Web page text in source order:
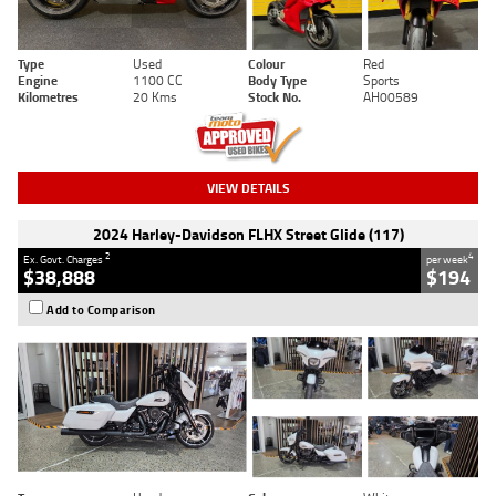
Type Used Colour
Red
Engine
1100 CC Body Type
Sports
Kilometres
20 Kms Stock No. AH00589
VIEW DETAILS
2024 Harley-Davidson FLHX Street Glide (117)
Ex. Govt. Charges2
$38,888
per week4
$194
Add to Comparison